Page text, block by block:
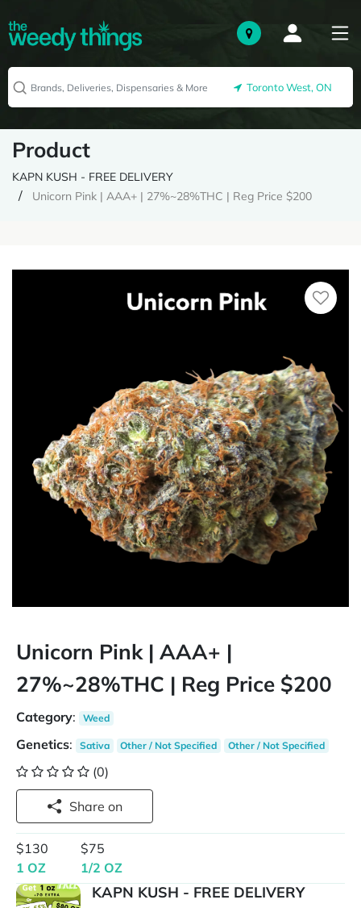
Toronto West, ON
Product
KAPN KUSH - FREE DELIVERY
Unicorn Pink | AAA+ | 27%~28%THC | Reg Price $200
Unicorn Pink | AAA+ |
27%~28%THC | Reg Price $200
Category: Weed
Genetics: Sativa Other / Not Specified Other / Not Specified
(0)
Share on
$130
1 OZ
$75
1/2 OZ
KAPN KUSH - FREE DELIVERY